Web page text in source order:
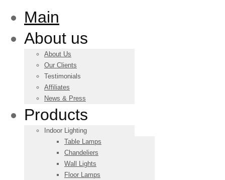
Main
About us
About Us
Our Clients
Testimonials
Affiliates
News & Press
Products
Indoor Lighting
Table Lamps
Chandeliers
Wall Lights
Floor Lamps